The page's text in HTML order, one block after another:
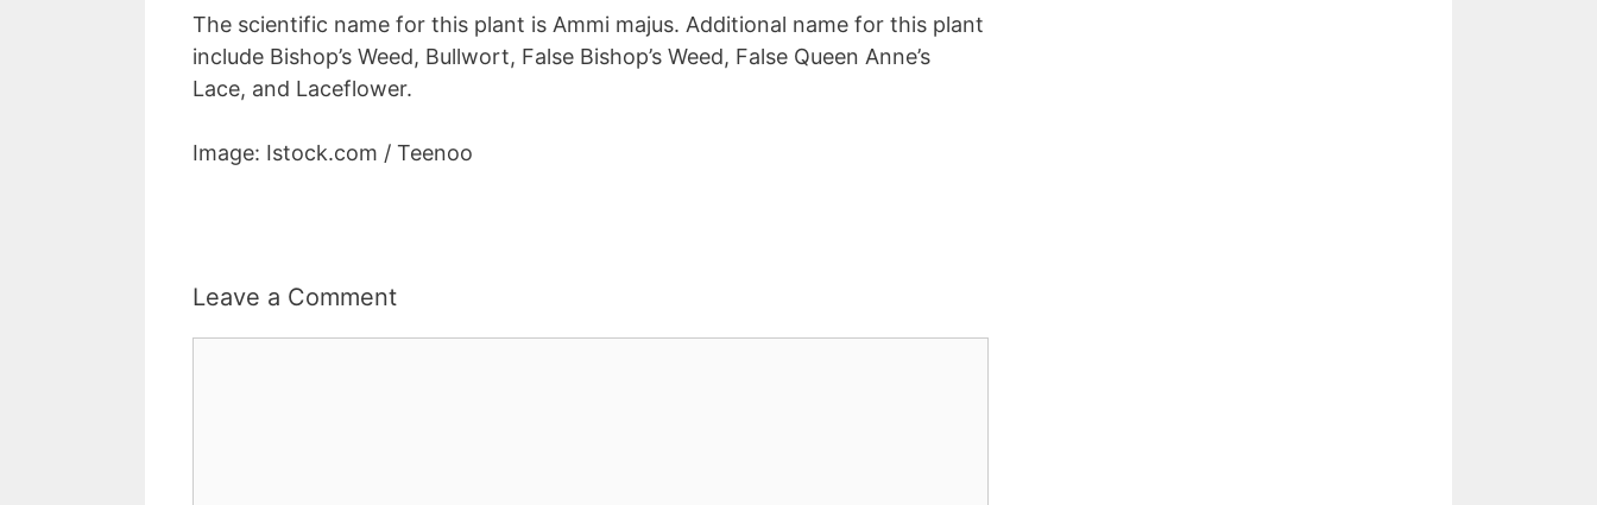
The scientific name for this plant is Ammi majus. Additional name for this plant
include Bishop’s Weed, Bullwort, False Bishop’s Weed, False Queen Anne’s
Lace, and Laceflower.
Image: Istock.com / Teenoo
Leave a Comment